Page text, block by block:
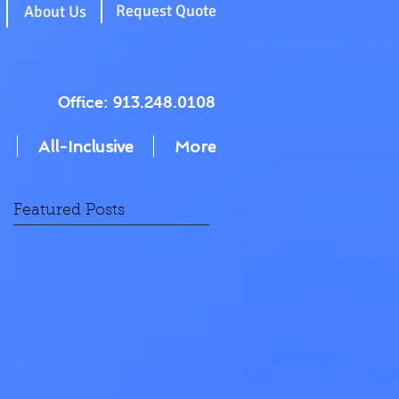
Request Quote
About Us
Office: 913.248.0108
All-Inclusive More
Featured Posts